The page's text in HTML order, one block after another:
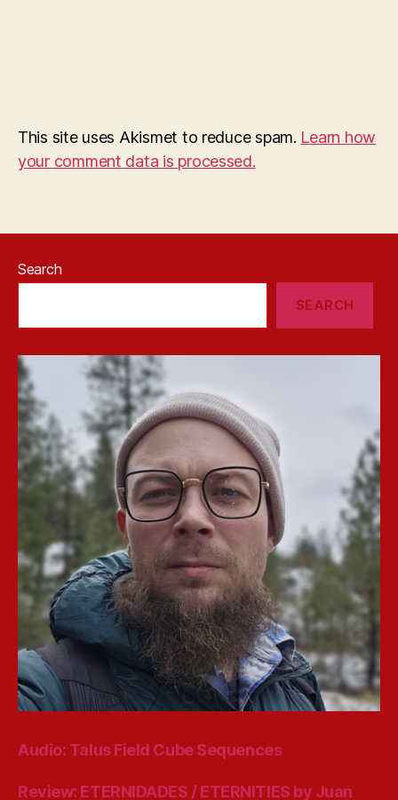
This site uses Akismet to reduce spam. Learn how
your comment data is processed.
Search
SEARCH
Audio: Talus Field Cube Sequences
Review: ETERNIDADES / ETERNITIES by Juan